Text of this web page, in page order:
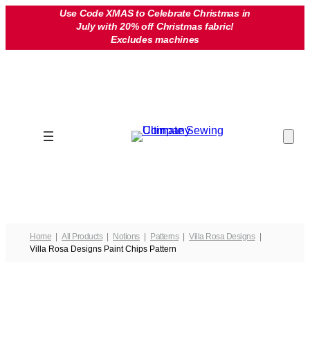
Use Code XMAS to Celebrate Christmas in
July with 20% off Christmas fabric!
Excludes machines
Home All Products Notions Patterns
Villa Rosa Designs
Villa Rosa Designs Paint Chips Pattern